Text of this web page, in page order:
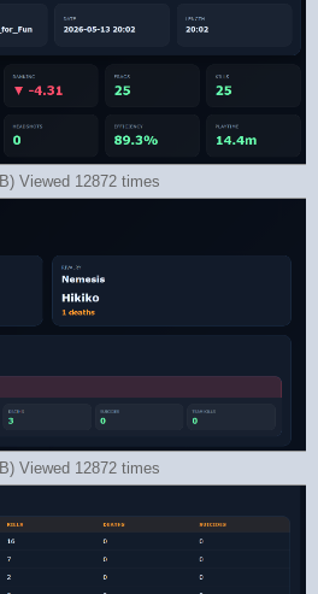
Viewed 12872 times
Viewed 12872 times